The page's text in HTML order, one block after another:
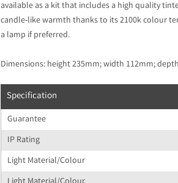
available as a kit that includes a high quality
candle-like warmth thanks to its 2100k colour
a lamp if preferred.
Dimensions: height 235mm; width 112mm;
Specification
Guarantee
IP Rating
Light Material/Colour